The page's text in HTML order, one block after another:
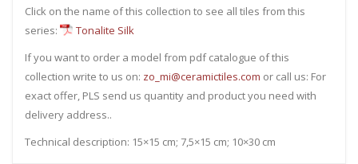
Click on the name of this collection to see all tiles from this
series:
Tonalite Silk
If you want to order a model from pdf catalogue of this
collection write to us on: zo_mi@ceramictiles.com or call us: For
exact offer, PLS send us quantity and product you need with
delivery address..
Technical description: 15×15 cm; 7,5×15 cm; 10×30 cm